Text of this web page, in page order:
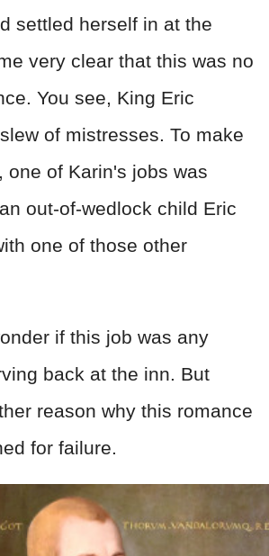
settled herself in at the
very clear that this was no
You see, King Eric
of mistresses. To make
one of Karin's jobs was
out-of-wedlock child Eric
one of those other
if this job was any
back at the inn. But
reason why this romance
for failure.